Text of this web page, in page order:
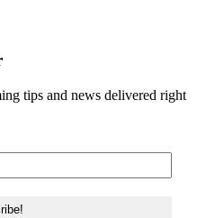
tips and news delivered right